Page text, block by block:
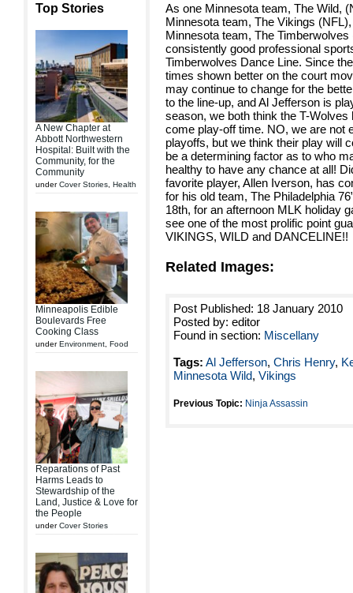
Top Stories
A New Chapter at
Abbott Northwestern
Hospital: Built with the
Community, for the
Community
underCover Stories Health
Minneapolis Edible
Boulevards Free
Cooking Class
underEnvironment Food
Reparations of Past
Harms Leads to
Stewardship of the
Land, Justice & Love for
the People
underCover Stories
As one Minnesota team, The Wild,
Minnesota team, The Vikings
Minnesota team, The
consistently good professional
Timberwolves Dance Line. Since
times shown better on the court
may continue to change for the
to the line-up, and Al Jefferson is
season, we both think the T-
come play-off time. NO, we are not
playoffs, but we think their play will
be a determining factor as to who
healthy to have any chance at all!
favorite player, Allen Iverson, has
for his old team, The Philadelphia
18th, for an afternoon MLK holiday
see one of the most prolific point
VIKINGS, WILD and DANCELINE!!
Related Images:
Post Published: 18 January 2010
Posted by: editor
Found in section: Miscellany
Tags: Al Jefferson, Chris Henry,
Minnesota Wild, Vikings
Previous Topic: Ninja Assassin